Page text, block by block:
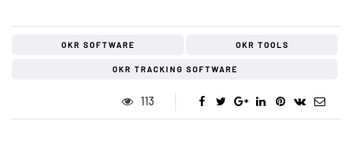
OKR SOFTWARE OKR TOOLS
OKR TRACKING SOFTWARE
113